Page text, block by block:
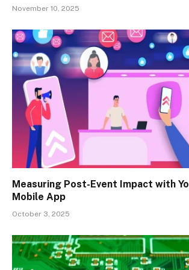
November 10, 2025
Measuring Post-Event Impact with
Mobile App
October 3, 2025